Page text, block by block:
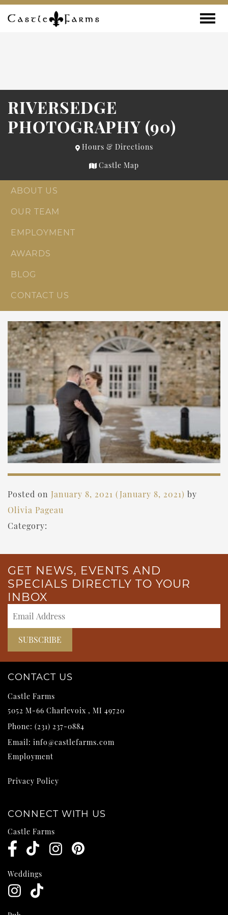
Skip to content
RIVERSEDGE
PHOTOGRAPHY (90)
Hours & Directions
Castle Map
ABOUT US
OUR TEAM
EMPLOYMENT
AWARDS
BLOG
CONTACT US
Posted on January 8, 2021 (January 8, 2021) by
Olivia Pageau
Category:
GET NEWS, EVENTS AND
SPECIALS DIRECTLY TO YOUR
INBOX
CONTACT US
Castle Farms
5052 M-66 Charlevoix , MI 49720
Phone: (231) 237-0884
Email: info@castlefarms.com
Employment
Privacy Policy
CONNECT WITH US
Castle Farms
Weddings